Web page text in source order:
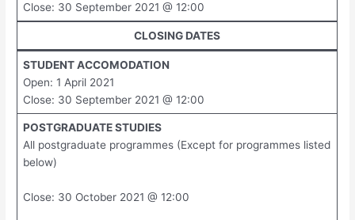
Close: 30 September 2021 @ 12:00
CLOSING DATES
STUDENT ACCOMODATION
Open: 1 April 2021
Close: 30 September 2021 @ 12:00
POSTGRADUATE STUDIES
All postgraduate programmes (Except for programmes listed
below)
Close: 30 October 2021 @ 12:00